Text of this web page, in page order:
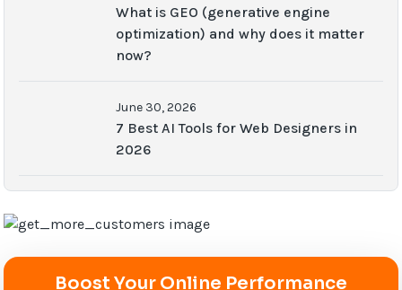
What is GEO (generative engine
optimization) and why does it matter
now?
June 30, 2026
7 Best AI Tools for Web Designers in
2026
Boost Your Online Performance